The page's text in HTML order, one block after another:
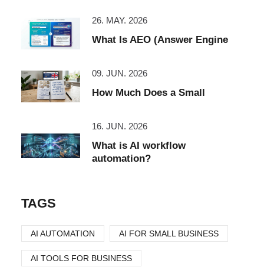
26. MAY. 2026
What Is AEO (Answer Engine
09. JUN. 2026
How Much Does a Small
16. JUN. 2026
What is AI workflow
automation?
TAGS
AI AUTOMATION AI FOR SMALL BUSINESS
AI TOOLS FOR BUSINESS